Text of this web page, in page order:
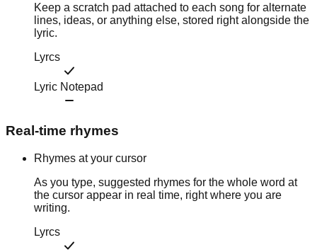
Keep a scratch pad attached to each song for alternate
lines, ideas, or anything else, stored right alongside the
lyric.
Lyrcs
Lyric Notepad
Real-time rhymes
Rhymes at your cursor
As you type, suggested rhymes for the whole word at
the cursor appear in real time, right where you are
writing.
Lyrcs